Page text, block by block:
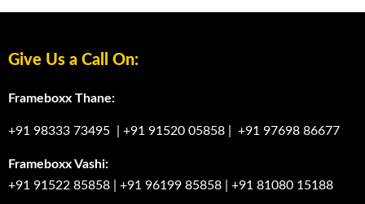
Give Us a Call On:
Frameboxx Thane:
+91 98333 73495 +91 91520 05858 +91 97698 86677
Frameboxx Vashi:
+91 91522 85858
+91 96199 85858 +91 81080 15188